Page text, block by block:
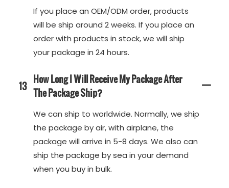
If you place an OEM/ODM order, products
will be ship around 2 weeks. If you place an
order with products in stock, we will ship
your package in 24 hours.
13 How Long I Will Receive My Package After
The Package Ship?
We can ship to worldwide. Normally, we ship
the package by air, with airplane, the
package will arrive in 5-8 days. We also can
ship the package by sea in your demand
when you buy in bulk.